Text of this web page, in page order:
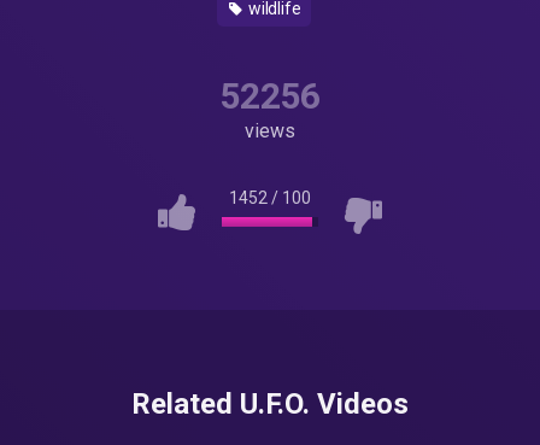
wildlife
52256
views
1452 / 100
Related U.F.O. Videos